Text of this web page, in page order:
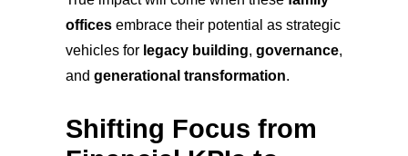
offices embrace their potential as strategic
vehicles for legacy building, governance,
and generational transformation.
Shifting Focus from